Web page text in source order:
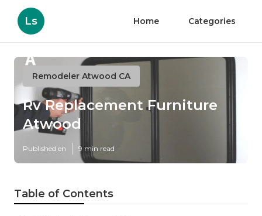
Ls Home Categories
Remodeler Atwood CA
Rv Replacement Furniture
Atwood
Published en 9 min read
Table of Contents